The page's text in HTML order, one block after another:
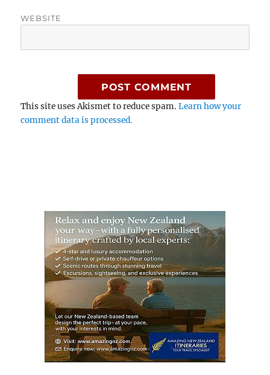
WEBSITE
This site uses Akismet to reduce spam.Learn how your
comment data is processed.